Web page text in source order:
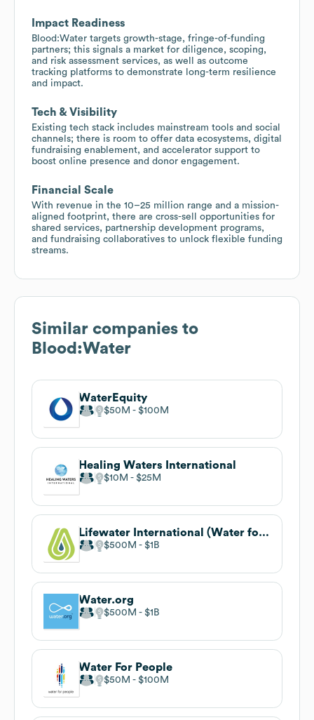
Impact Readiness
Blood:Water targets growth-stage, fringe-of-funding
partners; this signals a market for diligence, scoping,
and risk assessment services, as well as outcome
tracking platforms to demonstrate long-term resilience
and impact.
Tech & Visibility
Existing tech stack includes mainstream tools and social
channels; there is room to offer data ecosystems, digital
fundraising enablement, and accelerator support to
boost online presence and donor engagement.
Financial Scale
With revenue in the 10–25 million range and a mission-
aligned footprint, there are cross-sell opportunities for
shared services, partnership development programs,
and fundraising collaboratives to unlock flexible funding
streams.
Similar companies to
Blood:Water
WaterEquity
$50M $100M
Healing Waters International
$10M $25M
Lifewater International (Water for Good)
$500M $1B
Water.org
$500M $1B
Water For People
$50M $100M